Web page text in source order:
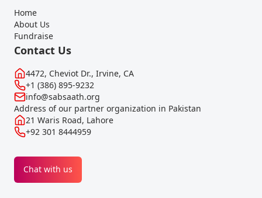
Home
About Us
Fundraise
Contact Us
4472, Cheviot Dr., Irvine, CA
+1 (386) 895-9232
info@sabsaath.org
Address of our partner organization in Pakistan
21 Waris Road, Lahore
+92 301 8444959
Chat with us